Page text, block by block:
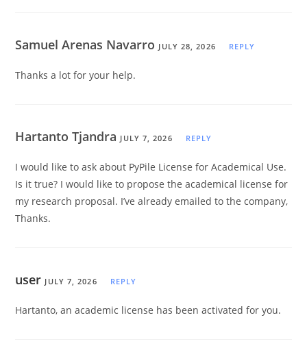
Samuel Arenas Navarro JULY 28, 2026 REPLY
Thanks a lot for your help.
Hartanto Tjandra JULY 7, 2026 REPLY
I would like to ask about PyPile License for Academical Use.
Is it true? I would like to propose the academical license for
my research proposal. I’ve already emailed to the company,
Thanks.
user JULY 7, 2026 REPLY
Hartanto, an academic license has been activated for you.